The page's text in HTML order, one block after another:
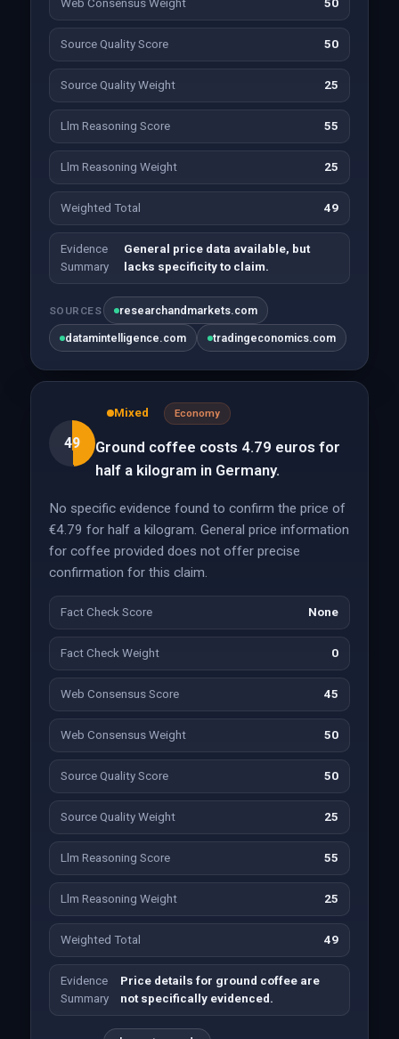
Web Consensus Weight 50
Source Quality Score 50
Source Quality Weight 25
Llm Reasoning Score 55
Llm Reasoning Weight 25
Weighted Total 49
Evidence
Summary
General price data available, but
lacks specificity to claim.
SOURCES researchandmarkets.com
datamintelligence.com tradingeconomics.com
49
Mixed Economy
Ground coffee costs 4.79 euros for
half a kilogram in Germany.
No specific evidence found to confirm the price of
€4.79 for half a kilogram. General price information
for coffee provided does not offer precise
confirmation for this claim.
Fact Check Score None
Fact Check Weight 0
Web Consensus Score 45
Web Consensus Weight 50
Source Quality Score 50
Source Quality Weight 25
Llm Reasoning Score 55
Llm Reasoning Weight 25
Weighted Total 49
Evidence
Summary
Price details for ground coffee are
not specifically evidenced.